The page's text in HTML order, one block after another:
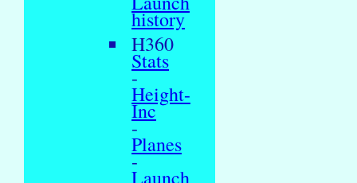
history
H360
Stats
-
Height-
Inc
-
Planes
-
Launch